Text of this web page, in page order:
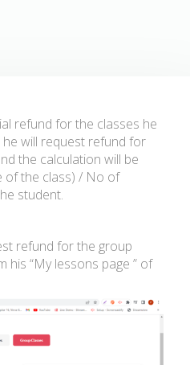
refund for the classes he
he will request refund for
the calculation will be
of the class) / No of
student.
refund for the group
“My lessons page ” of